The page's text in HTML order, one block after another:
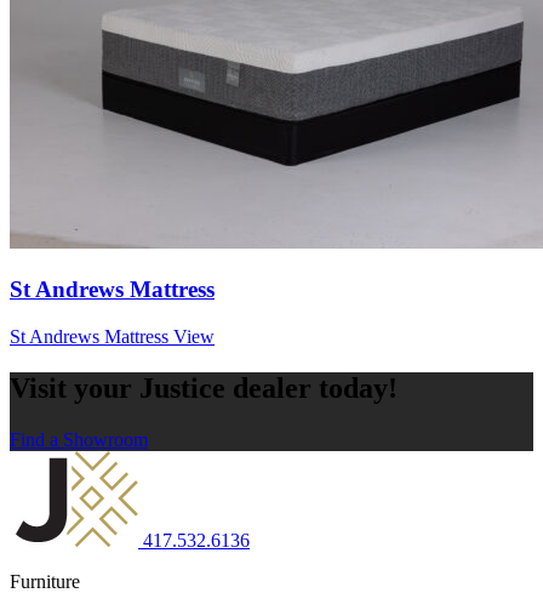
St Andrews Mattress
St Andrews Mattress View
Visit your Justice dealer today!
Find a Showroom
417.532.6136
Furniture